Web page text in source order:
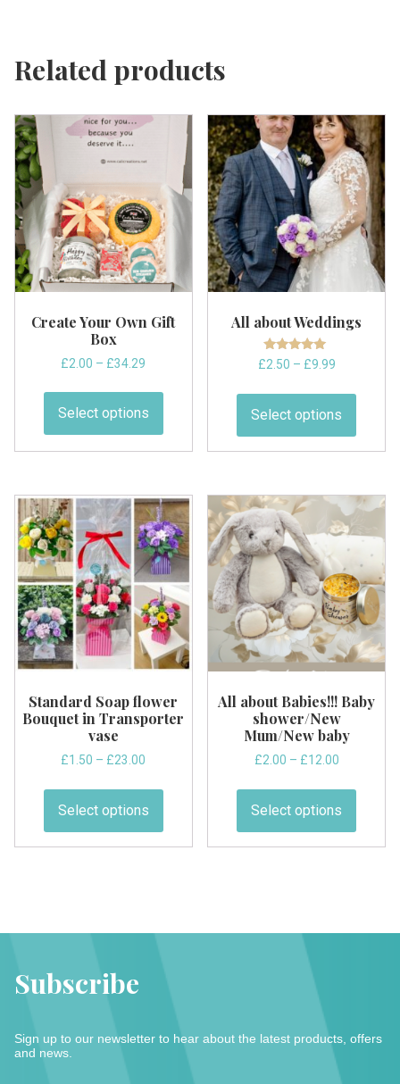
Related products
Create Your Own Gift
Box
£2.00 – £34.29
£2.00
through
£34.29
Select options
has
multiple
The
options
may
be
chosen
on
the
product
page
All about Weddings
Rated
5.00
£2.50 – £9.99Price
£2.50
through
£9.99
Select options
has
The
may
be
on
the
page
Standard Soap flower
Bouquet in Transporter
vase
£1.50 – £23.00
£1.50
through
£23.00
Select options
has
multiple
may
product
All about Babies!!! Baby
shower/New
Mum/New baby
£2.00 – £12.00Price
£2.00
through
£12.00
Select options
has
may
Subscribe
Sign up to our newsletter to hear about the latest products, offers
and news.